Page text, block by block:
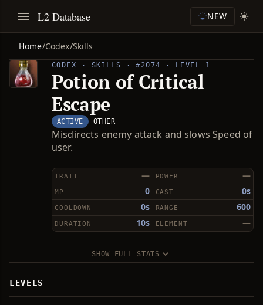
L2 Database NEW
Home/Codex/Skills
CODEX · SKILLS · #2074 · LEVEL 1
Potion of Critical
Escape
ACTIVE OTHER
Misdirects enemy attack and slows Speed of
user.
—
TRAIT —
POWER
0
MP 0s
CAST
0s
COOLDOWN 600
RANGE
10s
DURATION —
ELEMENT
SHOW FULL STATS
LEVELS